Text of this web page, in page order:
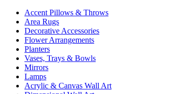
Accent Pillows & Throws
Area Rugs
Decorative Accessories
Flower Arrangements
Planters
Vases, Trays & Bowls
Mirrors
Lamps
Acrylic & Canvas Wall Art